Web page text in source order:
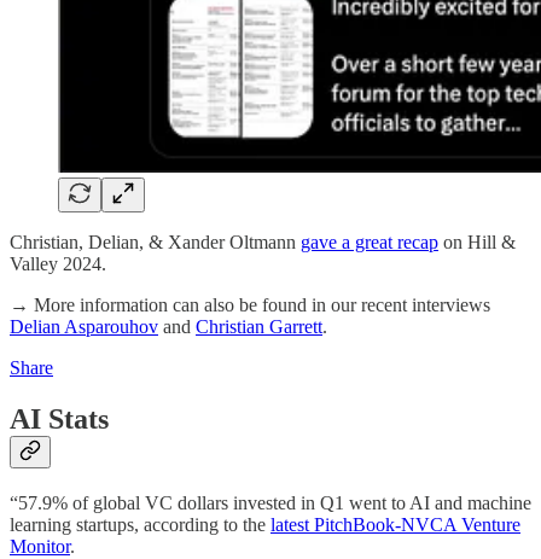
Christian, Delian, & Xander Oltmann gave a great recap on Hill &
Valley 2024.
→ More information can also be found in our recent interviews
Delian Asparouhov and Christian Garrett.
Share
AI Stats
“57.9% of global VC dollars invested in Q1 went to AI and machine
learning startups, according to the latest PitchBook-NVCA Venture
Monitor.